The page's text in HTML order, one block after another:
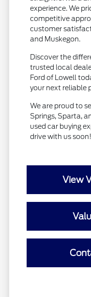
experience. We
competitive
customer
and Muskegon.
Discover the
trusted local
Ford of Lowell
your next reliable
We are proud to
Springs, Sparta,
used car buying
drive with us soon!
View